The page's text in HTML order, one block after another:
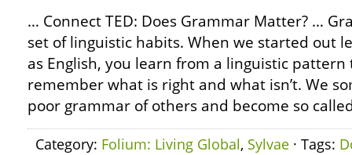
… Connect TED: Does Grammar Matter? …
set of linguistic habits. When we started out
as English, you learn from a linguistic
remember what is right and what isn’t. We
poor grammar of others and become so
Category: Folium: Living Global, Sylvae · Tags: